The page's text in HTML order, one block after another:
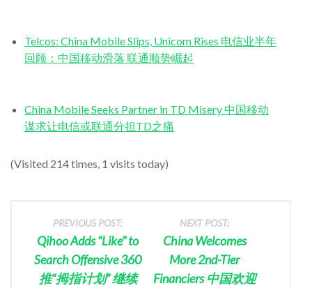
Telcos: China Mobile Slips, Unicom Rises 电信业半年
回顾：中国移动滑落 联通顺势崛起
China Mobile Seeks Partner in TD Misery 中国移动
谋求让电信或联通分担TD之痛
(Visited 214 times, 1 visits today)
PREVIOUS POST:
Qihoo Adds “Like” to
Search Offensive 360
推“拇指计划” 继续
NEXT POST:
China Welcomes
More 2nd-Tier
Financiers 中国欢迎